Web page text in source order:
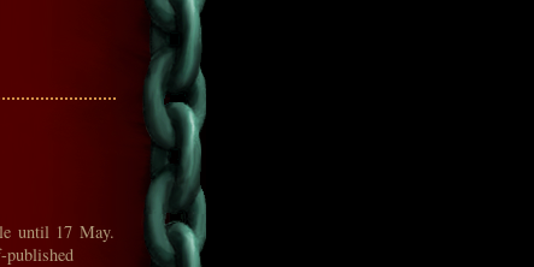
until 17 May.